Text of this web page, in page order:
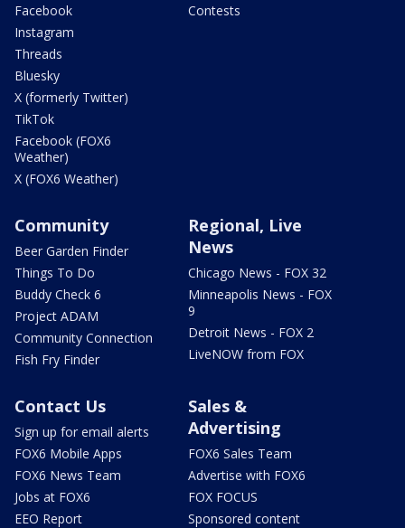
Facebook
Instagram
Threads
Bluesky
X (formerly Twitter)
TikTok
Facebook (FOX6
Weather)
X (FOX6 Weather)
Contests
Community
Beer Garden Finder
Things To Do
Buddy Check 6
Project ADAM
Community Connection
Fish Fry Finder
Regional, Live
News
Chicago News - FOX 32
Minneapolis News - FOX
9
Detroit News - FOX 2
LiveNOW from FOX
Contact Us
Sign up for email alerts
FOX6 Mobile Apps
FOX6 News Team
Jobs at FOX6
EEO Report
Sales &
Advertising
FOX6 Sales Team
Advertise with FOX6
FOX FOCUS
Sponsored content